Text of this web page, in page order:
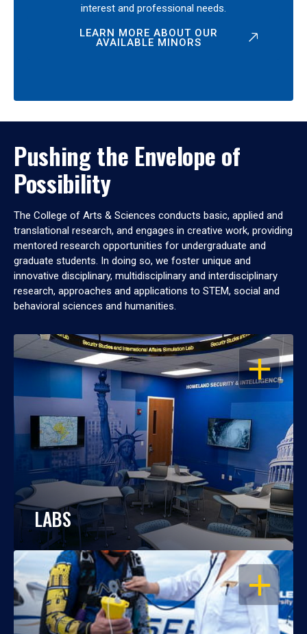
interest and professional needs.
LEARN MORE ABOUT OUR
AVAILABLE MINORS
Pushing the Envelope of
Possibility
The College of Arts & Sciences conducts basic, applied and
translational research, and engages in creative work, providing
mentored research opportunities for undergraduate and
graduate students. In doing so, we foster unique and
innovative disciplinary, multidisciplinary and interdisciplinary
research, approaches and applications to STEM, social and
behavioral sciences and humanities.
OPEN
LABS
OPEN